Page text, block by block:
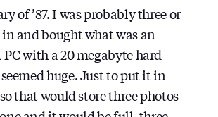
of ’87. I was probably three or
and bought what was an
with a 20 megabyte hard
huge. Just to put it in
that would store three photos